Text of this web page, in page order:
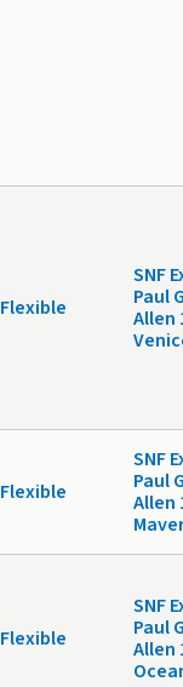
Flexible
SNF
Paul
Allen
Flexible
SNF
Paul
Allen
Flexible
SNF
Paul
Allen